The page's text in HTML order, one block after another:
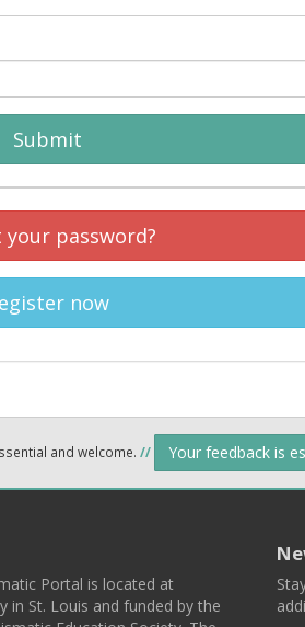
Submit
your password?
now
and welcome. // Your feedback is
Portal is located at
in St. Louis and funded by the